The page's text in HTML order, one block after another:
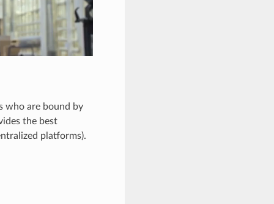
who are bound by
the best
platforms).